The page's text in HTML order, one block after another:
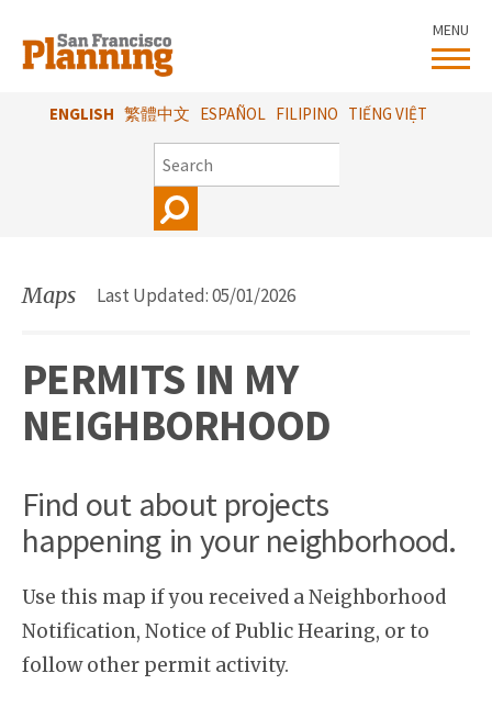
main
content
ENGLISH 繁體中文 ESPAÑOL FILIPINO TIẾNG VIỆT
SEARCH
MENU
Maps Last Updated: 05/01/2026
PERMITS IN MY
NEIGHBORHOOD
Find out about projects
happening in your neighborhood.
Use this map if you received a Neighborhood
Notification, Notice of Public Hearing, or to
follow other permit activity.